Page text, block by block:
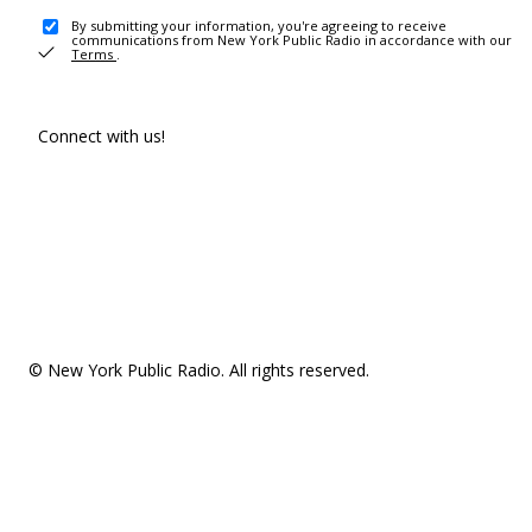
By submitting your information, you're agreeing to receive
communications from New York Public Radio in accordance with our
Terms .
Connect with us!
© New York Public Radio. All rights reserved.